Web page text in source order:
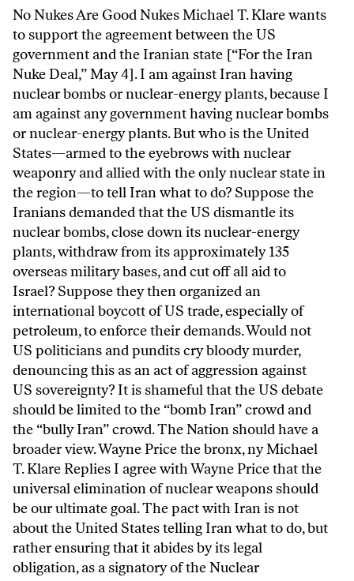
No Nukes Are Good Nukes Michael T. Klare wants
to support the agreement between the US
government and the Iranian state [“For the Iran
Nuke Deal,” May 4]. I am against Iran having
nuclear bombs or nuclear-energy plants, because I
am against any government having nuclear bombs
or nuclear-energy plants. But who is the United
States—armed to the eyebrows with nuclear
weaponry and allied with the only nuclear state in
the region—to tell Iran what to do? Suppose the
Iranians demanded that the US dismantle its
nuclear bombs, close down its nuclear-energy
plants, withdraw from its approximately 135
overseas military bases, and cut off all aid to
Israel? Suppose they then organized an
international boycott of US trade, especially of
petroleum, to enforce their demands. Would not
US politicians and pundits cry bloody murder,
denouncing this as an act of aggression against
US sovereignty? It is shameful that the US debate
should be limited to the “bomb Iran” crowd and
the “bully Iran” crowd. The Nation should have a
broader view. Wayne Price the bronx, ny Michael
T. Klare Replies I agree with Wayne Price that the
universal elimination of nuclear weapons should
be our ultimate goal. The pact with Iran is not
about the United States telling Iran what to do, but
rather ensuring that it abides by its legal
obligation, as a signatory of the Nuclear